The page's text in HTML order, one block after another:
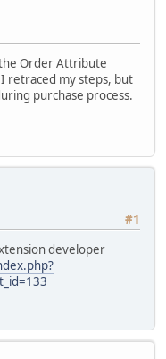
the Order Attribute
retraced my steps, but
purchase process.
#1
developer